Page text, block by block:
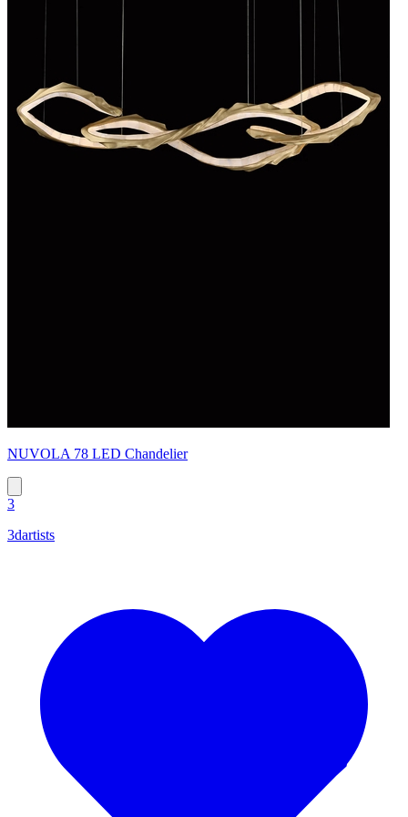
NUVOLA 78 LED Chandelier
3
3dartists